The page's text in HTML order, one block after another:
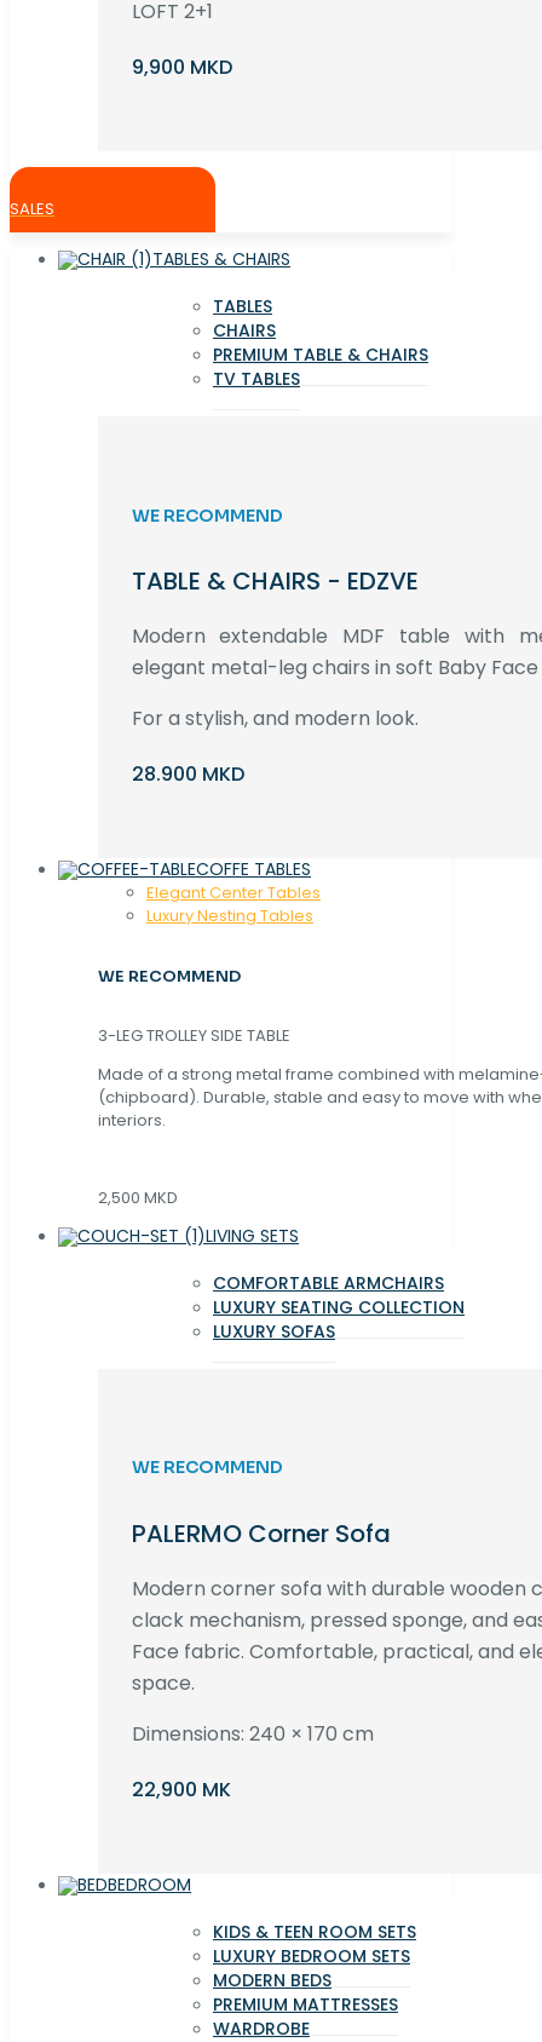
LOFT 2+1
9,900 MKD
SALES
TABLES & CHAIRS
TABLES
CHAIRS
PREMIUM TABLE & CHAIRS
TV TABLES
WE RECOMMEND
TABLE & CHAIRS - EDZVE
Modern extendable MDF table with
elegant metal-leg chairs in soft Baby
For a stylish, and modern look.
28.900 MKD
COFFE TABLES
Elegant Center Tables
Luxury Nesting Tables
WE RECOMMEND
3-LEG TROLLEY SIDE TABLE
Made of a strong metal frame combined with
(chipboard). Durable, stable and easy to move with
interiors.
2,500 MKD
LIVING SETS
COMFORTABLE ARMCHAIRS
LUXURY SEATING COLLECTION
LUXURY SOFAS
WE RECOMMEND
PALERMO Corner Sofa
Modern corner sofa with durable wooden
clack mechanism, pressed sponge, and
Face fabric. Comfortable, practical, and
space.
Dimensions: 240 × 170 cm
22,900 MK
BEDROOM
KIDS & TEEN ROOM SETS
LUXURY BEDROOM SETS
MODERN BEDS
PREMIUM MATTRESSES
WARDROBE